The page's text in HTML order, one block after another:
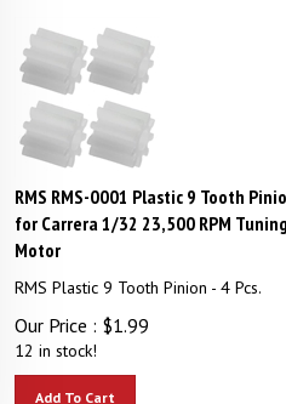
RMS RMS-0001 Plastic 9 Tooth Pinion
for Carrera 1/32 23,500 RPM Tuning
Motor
RMS Plastic 9 Tooth Pinion - 4 Pcs.
Our Price : $1.99
12 in stock!